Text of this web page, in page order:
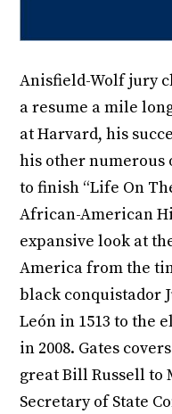
Anisfield-Wolf jury
a resume a mile
at Harvard, his
his other numerous
to finish “Life On
African-American
expansive look at
America from the
black conquistador
León in 1513 to the
in 2008. Gates
great Bill Russell to
Secretary of State